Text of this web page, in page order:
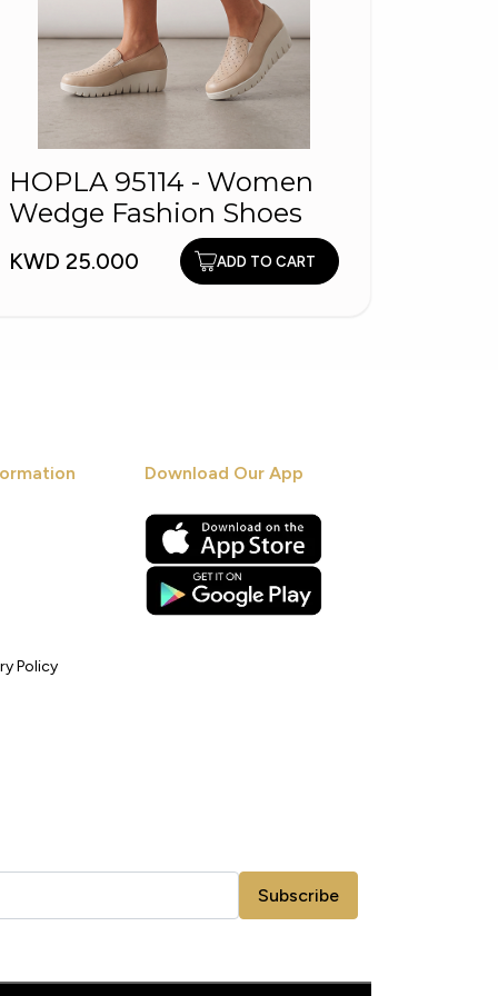
HOPLA 95114 - Women
Wedge Fashion Shoes
KWD 25.000 ADD TO CART
Policy
Download Our App
Subscribe